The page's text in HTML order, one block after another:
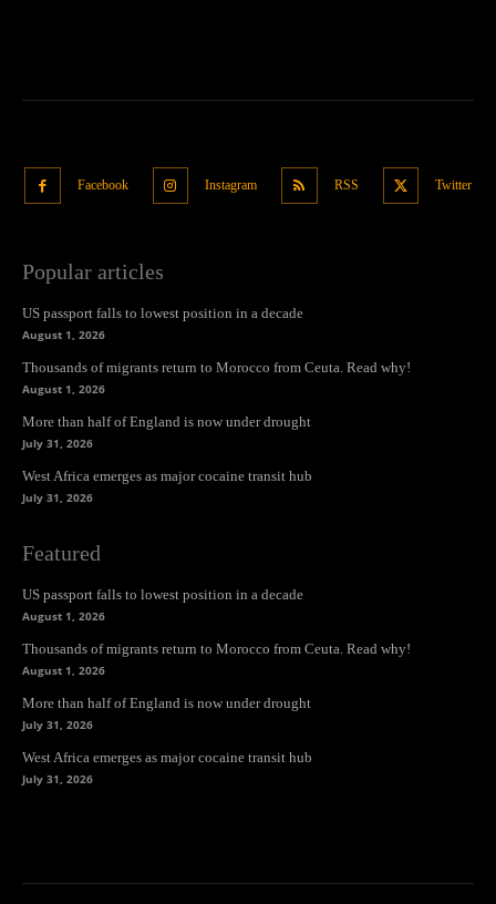
Facebook Instagram RSS Twitter
Popular articles
US passport falls to lowest position in a decade
August 1, 2026
Thousands of migrants return to Morocco from Ceuta. Read why!
August 1, 2026
More than half of England is now under drought
July 31, 2026
West Africa emerges as major cocaine transit hub
July 31, 2026
Featured
US passport falls to lowest position in a decade
August 1, 2026
Thousands of migrants return to Morocco from Ceuta. Read why!
August 1, 2026
More than half of England is now under drought
July 31, 2026
West Africa emerges as major cocaine transit hub
July 31, 2026